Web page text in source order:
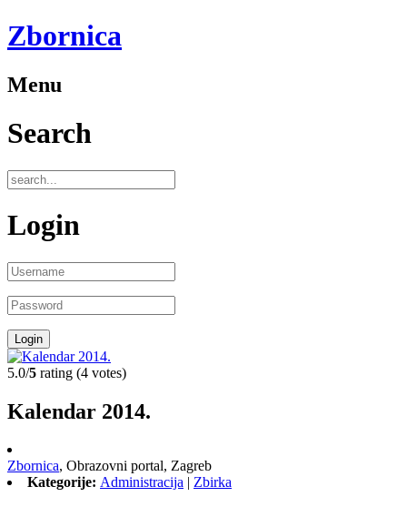
Zbornica
Menu
Search
Login
5.0/5 rating (4 votes)
Kalendar 2014.
Zbornica, Obrazovni portal, Zagreb
Kategorije: Administracija | Zbirka